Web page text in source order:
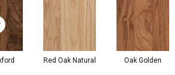
Red Oak Natural Oak Golden